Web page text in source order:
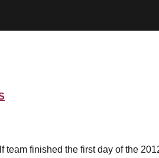
team finished the first day of the